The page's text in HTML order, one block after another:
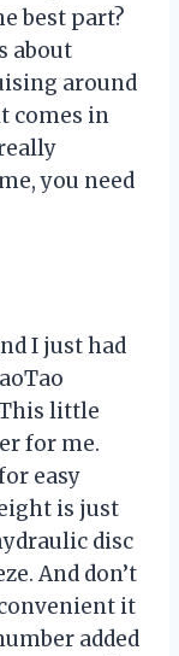
best part?
about
around
comes in
you need
I just had
This little
for me.
easy
is just
disc
And don’t
it
added